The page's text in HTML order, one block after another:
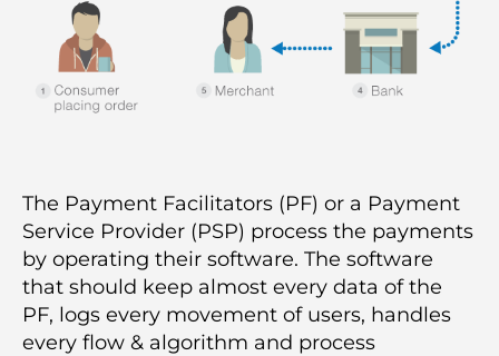
The Payment Facilitators (PF) or a Payment
Service Provider (PSP) process the payments
by operating their software. The software
that should keep almost every data of the
PF, logs every movement of users, handles
every flow & algorithm and process